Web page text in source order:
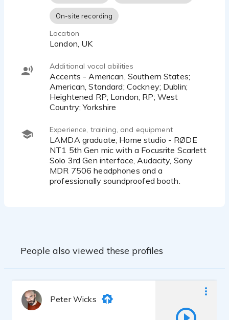
On-site recording
Location
London, UK
Additional vocal abilities
Accents - American, Southern States;
American, Standard; Cockney; Dublin;
Heightened RP; London; RP; West
Country; Yorkshire
Experience, training, and equipment
LAMDA graduate; Home studio - RØDE
NT1 5th Gen mic with a Focusrite Scarlett
Solo 3rd Gen interface, Audacity, Sony
MDR 7506 headphones and a
professionally soundproofed booth.
People also viewed these profiles
Peter Wicks